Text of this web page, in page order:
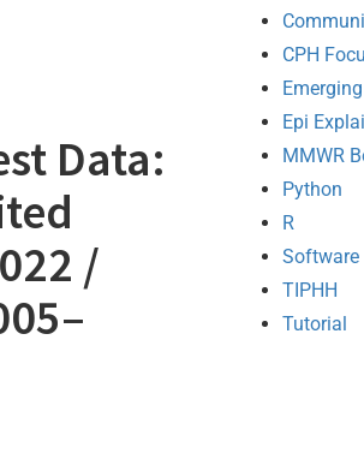
Data:
/
CPH
Epi
MMWR
Python
R
Software
TIPHH
Tutorial